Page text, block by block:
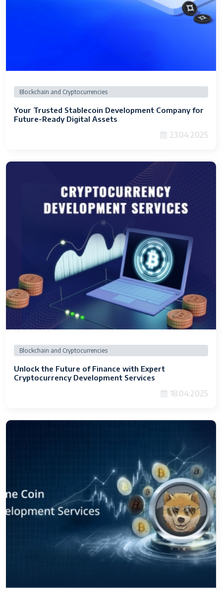
Blockchain and Cryptocurrencies
Your Trusted Stablecoin Development Company for
Future-Ready Digital Assets
23.04.2025
Blockchain and Cryptocurrencies
Unlock the Future of Finance with Expert
Cryptocurrency Development Services
18.04.2025